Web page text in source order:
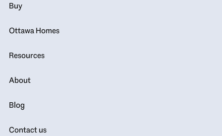
Buy
Ottawa Homes
Resources
About
Blog
Contact us